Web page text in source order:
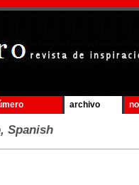
archivo
Spanish